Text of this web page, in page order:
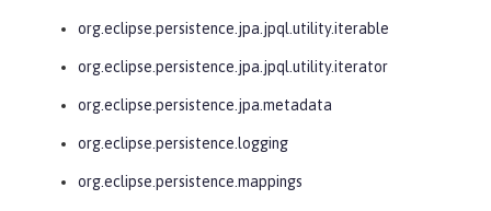
org.eclipse.persistence.jpa.jpql.utility.iterable
org.eclipse.persistence.jpa.jpql.utility.iterator
org.eclipse.persistence.jpa.metadata
org.eclipse.persistence.logging
org.eclipse.persistence.mappings